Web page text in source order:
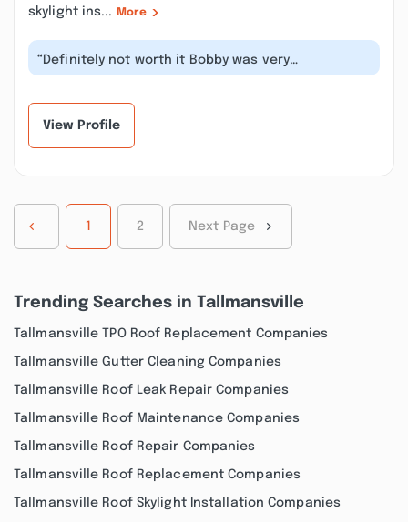
skylight ins...
More
“Definitely not worth it Bobby was very
unprofessional, stole the money cause he...”
View Profile
1 2 Next Page
Trending Searches in Tallmansville
Tallmansville TPO Roof Replacement Companies
Tallmansville Gutter Cleaning Companies
Tallmansville Roof Leak Repair Companies
Tallmansville Roof Maintenance Companies
Tallmansville Roof Repair Companies
Tallmansville Roof Replacement Companies
Tallmansville Roof Skylight Installation Companies